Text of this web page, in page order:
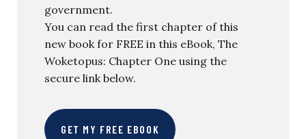
government.
You can read the first chapter of this
new book for FREE in this eBook, The
Woketopus: Chapter One using the
secure link below.
GET MY FREE EBOOK